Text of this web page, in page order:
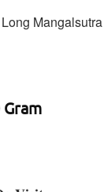
Long Mangalsutra